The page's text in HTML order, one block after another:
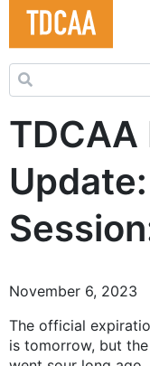
Search for:
November 6, 2023
The official
is tomorrow, but